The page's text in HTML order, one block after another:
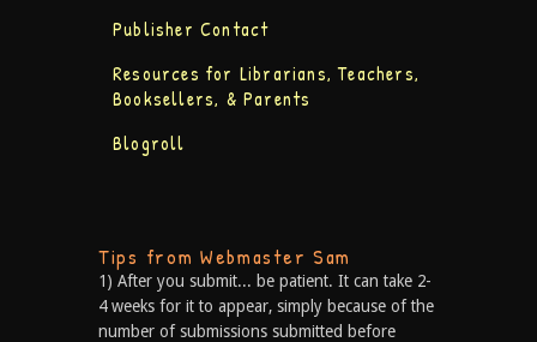
Publisher Contact
Resources for Librarians, Teachers,
Booksellers, & Parents
Blogroll
Tips from Webmaster Sam
1) After you submit... be patient. It can take 2-
4 weeks for it to appear, simply because of the
number of submissions submitted before